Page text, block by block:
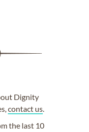
Dignity
contact us.
the last 10